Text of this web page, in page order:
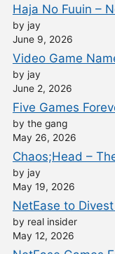
Haja No Fuuin –
by jay
June 9, 2026
Video Game
by jay
June 2, 2026
Five Games
by the gang
May 26, 2026
Chaos;Head –
by jay
May 19, 2026
NetEase to
by real insider
May 12, 2026